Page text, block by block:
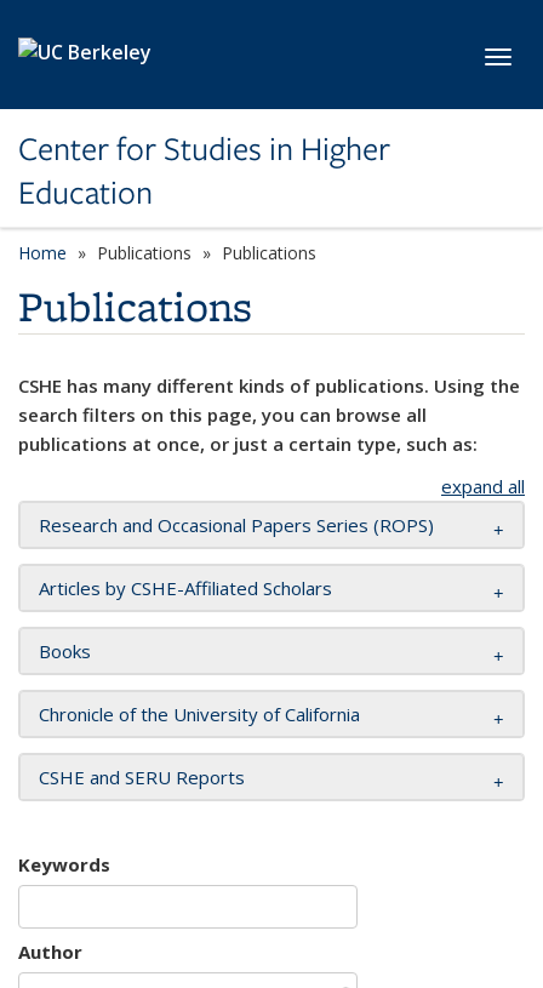
Center for Studies in Higher
Education
Home Publications Publications
Publications
CSHE has many different kinds of publications. Using the
search filters on this page, you can browse all
publications at once, or just a certain type, such as:
expand all
Research and Occasional Papers Series (ROPS)
Articles by CSHE-Affiliated Scholars
Books
Chronicle of the University of California
CSHE and SERU Reports
Keywords
Author